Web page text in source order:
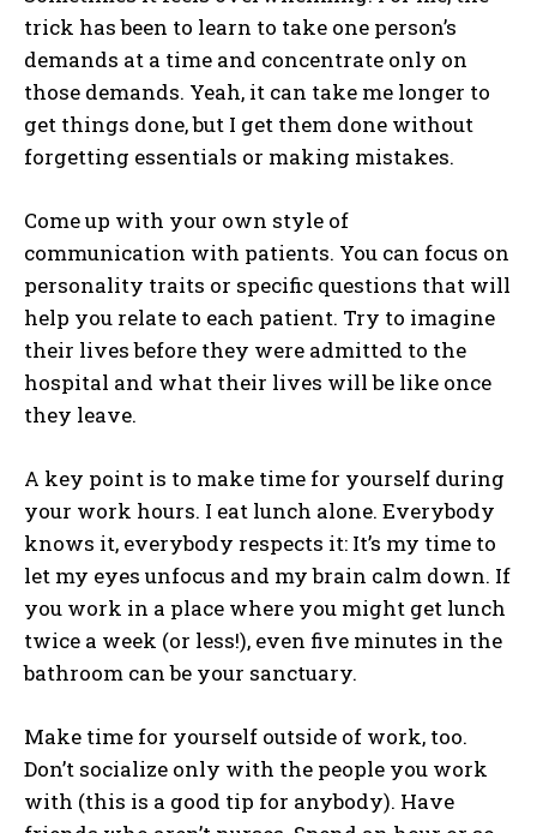
trick has been to learn to take one person’s
demands at a time and concentrate only on
those demands. Yeah, it can take me longer to
get things done, but I get them done without
forgetting essentials or making mistakes.
Come up with your own style of
communication with patients. You can focus on
personality traits or specific questions that will
help you relate to each patient. Try to imagine
their lives before they were admitted to the
hospital and what their lives will be like once
they leave.
A key point is to make time for yourself during
your work hours. I eat lunch alone. Everybody
knows it, everybody respects it: It’s my time to
let my eyes unfocus and my brain calm down. If
you work in a place where you might get lunch
twice a week (or less!), even five minutes in the
bathroom can be your sanctuary.
Make time for yourself outside of work, too.
Don’t socialize only with the people you work
with (this is a good tip for anybody). Have